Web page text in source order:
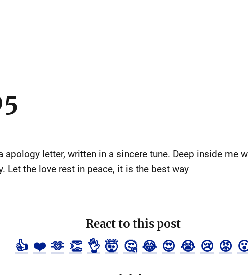
apology letter, written in a sincere tune. Deep inside me
Let the love rest in peace, it is the best way
React to this post
👍 ❤️ 🫶 👏 👌 🤯 🤔 😂 😍 😭 😢 😡